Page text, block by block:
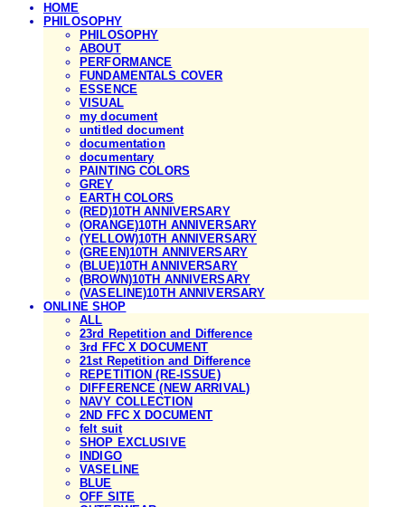
HOME
PHILOSOPHY
PHILOSOPHY
ABOUT
PERFORMANCE
FUNDAMENTALS COVER
ESSENCE
VISUAL
my document
untitled document
documentation
documentary
PAINTING COLORS
GREY
EARTH COLORS
(RED)10TH ANNIVERSARY
(ORANGE)10TH ANNIVERSARY
(YELLOW)10TH ANNIVERSARY
(GREEN)10TH ANNIVERSARY
(BLUE)10TH ANNIVERSARY
(BROWN)10TH ANNIVERSARY
(VASELINE)10TH ANNIVERSARY
ONLINE SHOP
ALL
23rd Repetition and Difference
3rd FFC X DOCUMENT
21st Repetition and Difference
REPETITION (RE-ISSUE)
DIFFERENCE (NEW ARRIVAL)
NAVY COLLECTION
2ND FFC X DOCUMENT
felt suit
SHOP EXCLUSIVE
INDIGO
VASELINE
BLUE
OFF SITE